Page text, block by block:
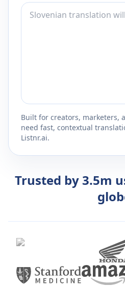
Built for creators, marketers,
need fast, contextual
Listnr.ai.
Trusted by 3.5m